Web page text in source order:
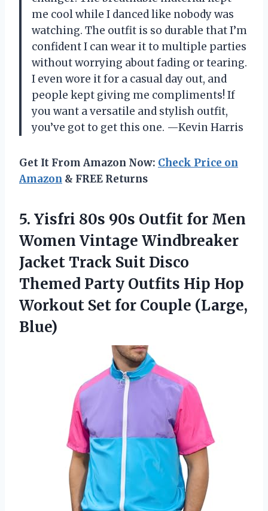
me cool while I danced like nobody was
watching. The outfit is so durable that I’m
confident I can wear it to multiple parties
without worrying about fading or tearing.
I even wore it for a casual day out, and
people kept giving me compliments! If
you want a versatile and stylish outfit,
you’ve got to get this one. —Kevin Harris
Get It From Amazon Now: Check Price on
Amazon & FREE Returns
5. Yisfri 80s 90s Outfit for Men
Women Vintage Windbreaker
Jacket Track Suit Disco
Themed Party Outfits Hip Hop
Workout Set for Couple (Large,
Blue)